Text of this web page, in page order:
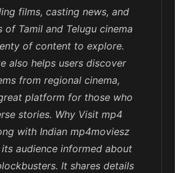
films, casting news, and
of Tamil and Telugu cinema
of content to explore.
also helps users discover
from regional cinema,
platform for those who
stories. Why Visit mp4
with Indian mp4moviesz
audience informed about
It shares details